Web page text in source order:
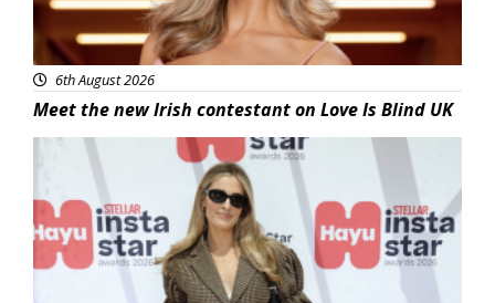
6th August 2026
Meet the new Irish contestant on Love Is Blind UK
News